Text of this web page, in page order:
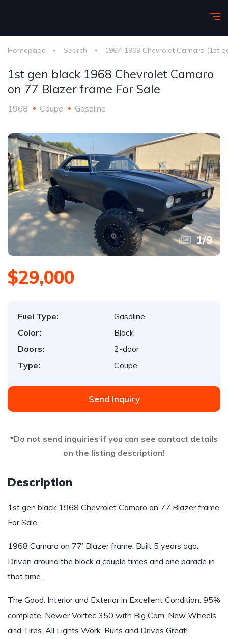
Homepage Search 1967-1969 Chevrolet Camaro (1st
1st gen black 1968 Chevrolet Camaro
on 77 Blazer frame For Sale
1968 Coupe Gasoline
1/9
$29,000
Fuel Type:
Gasoline
Color:
Black
Doors:
2-door
Type:
Coupe
Send Inquiry
*Do not send inquiries if you can see contact details
on the listing description!
Description
1st gen black 1968 Chevrolet Camaro on 77 Blazer frame
For Sale.
1968 Camaro on 77’ Blazer frame. Built 5 years ago.
Driven around the block a couple times and one parade in
that time.
The Good: Interior and Exterior in Excellent Condition. 95%
complete. Newer Vortec 350 with Big Cam. New Wheels
and Tires. All Lights Work. Runs and Drives Great!